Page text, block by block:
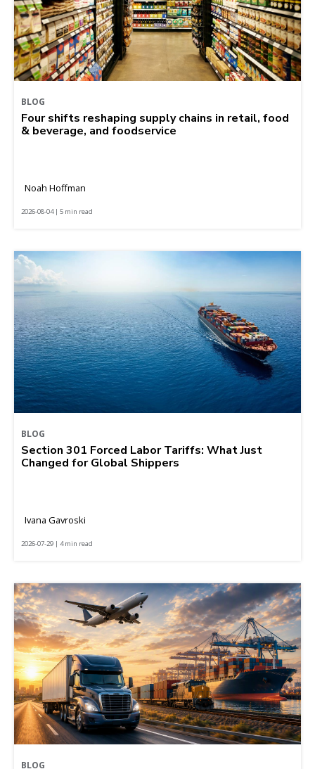
BLOG
Four shifts reshaping supply chains in retail, food
& beverage, and foodservice
Noah Hoffman
2026-08-04 | 5 min read
BLOG
Section 301 Forced Labor Tariffs: What Just
Changed for Global Shippers
Ivana Gavroski
2026-07-29 | 4 min read
BLOG